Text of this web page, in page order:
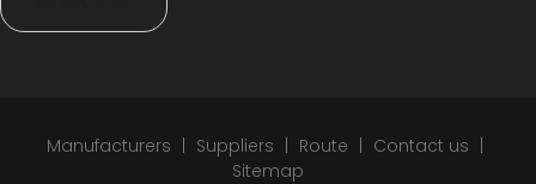
Manufacturers Suppliers Route
Contact us
Sitemap